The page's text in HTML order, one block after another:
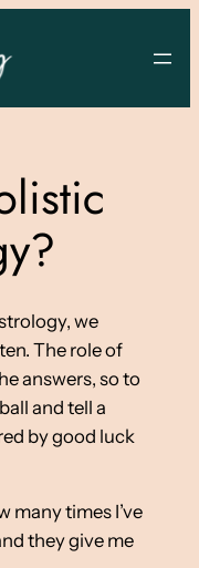
we
The role of
answers, so to
and tell a
by good luck
many times I’ve
they give me